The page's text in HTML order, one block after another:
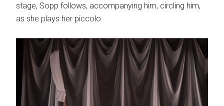
stage, Sopp follows, accompanying him, circling him,
as she plays her piccolo.